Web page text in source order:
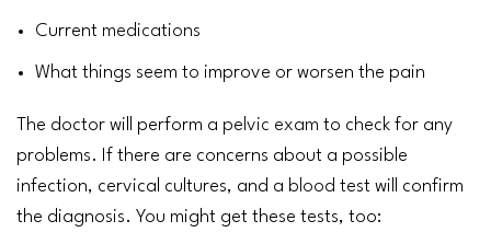
Current medications
What things seem to improve or worsen the pain
The doctor will perform a pelvic exam to check for any
problems. If there are concerns about a possible
infection, cervical cultures, and a blood test will confirm
the diagnosis. You might get these tests, too: